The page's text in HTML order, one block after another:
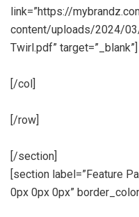
link=”https://
content/uploads/2024/
Twirl.pdf” target=”_blank”]
[/col]
[/row]
[/section]
[section label=”Feature
0px 0px 0px”